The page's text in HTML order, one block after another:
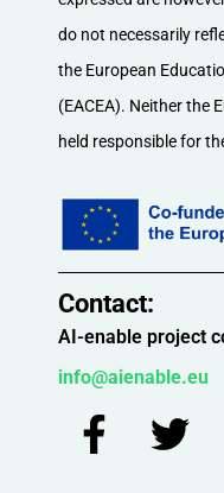
do not necessarily
the European
(EACEA). Neither the
held responsible for
Contact:​
AI-enable project
info@aienable.eu